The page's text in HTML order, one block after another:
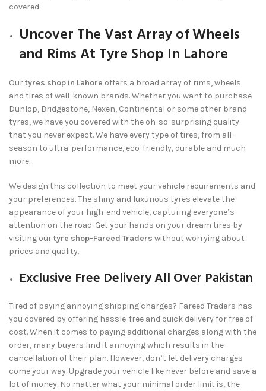
covered.
Uncover The Vast Array of Wheels
and Rims At Tyre Shop In Lahore
Ourtyres shop in Lahore offers a broad array of rims, wheels
and tires of well-known brands. Whether you want to purchase
Dunlop, Bridgestone, Nexen, Continental or some other brand
tyres, we have you covered with the oh-so-surprising quality
that you never expect. We have every type of tires, from all-
season to ultra-performance, eco-friendly, durable and much
more.
We design this collection to meet your vehicle requirements and
your preferences. The shiny and luxurious tyres elevate the
appearance of your high-end vehicle, capturing everyone’s
attention on the road. Get your hands on your dream tires by
visiting ourtyre shop-Fareed Traders without worrying about
prices and quality.
Exclusive Free Delivery All Over Pakistan
Tired of paying annoying shipping charges? Fareed Traders has
you covered by offering hassle-free and quick delivery for free of
cost. When it comes to paying additional charges along with the
order, many buyers find it annoying which results in the
cancellation of their plan. However, don’t let delivery charges
come your way. Upgrade your vehicle like never before and save a
lot of money. No matter what your minimal order limit is, the